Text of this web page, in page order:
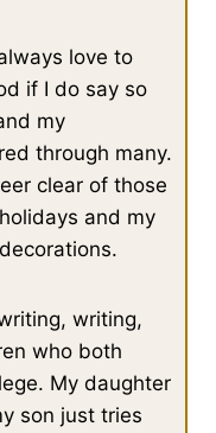
love to
if I do say so
my
through many.
clear of those
and my
writing,
who both
My daughter
son just tries